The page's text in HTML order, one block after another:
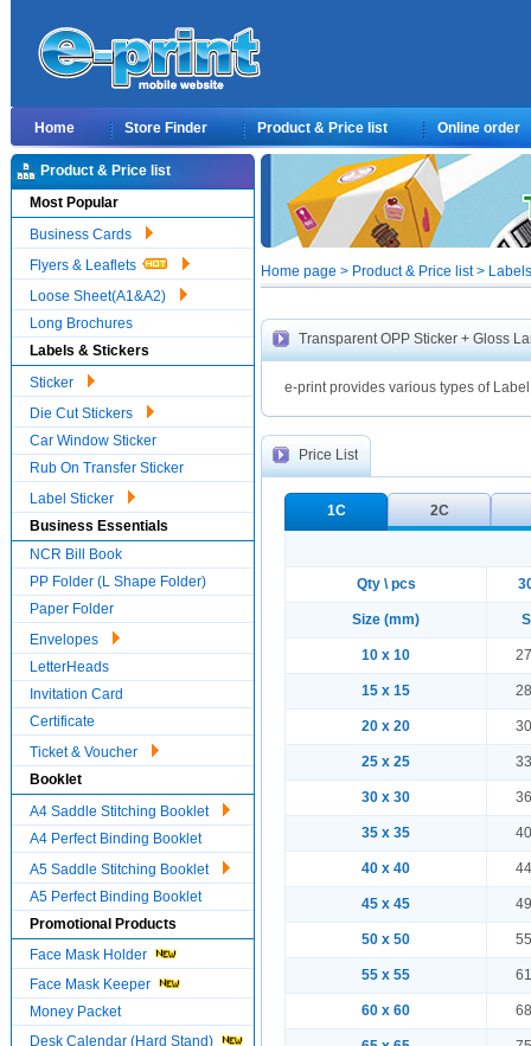
Home Store Finder Product & Price list Online order
Product & Price list
Most Popular
Business Cards
Flyers & Leaflets
Loose Sheet(A1&A2)
Long Brochures
Labels & Stickers
Sticker
Die Cut Stickers
Car Window Sticker
Rub On Transfer Sticker
Label Sticker
Business Essentials
NCR Bill Book
PP Folder (L Shape Folder)
Paper Folder
Envelopes
LetterHeads
Invitation Card
Certificate
Ticket & Voucher
Booklet
A4 Saddle Stitching Booklet
A4 Perfect Binding Booklet
A5 Saddle Stitching Booklet
A5 Perfect Binding Booklet
Promotional Products
Face Mask Holder
Face Mask Keeper
Money Packet
Desk Calendar (Hard Stand)
Home page > Product & Price list >
Transparent OPP Sticker + Gloss
e-print provides various types of
Price List
1C 2C
Qty \ pcs
Size (mm)
10 x 10
15 x 15
20 x 20
25 x 25
30 x 30
35 x 35
40 x 40
45 x 45
50 x 50
55 x 55
60 x 60